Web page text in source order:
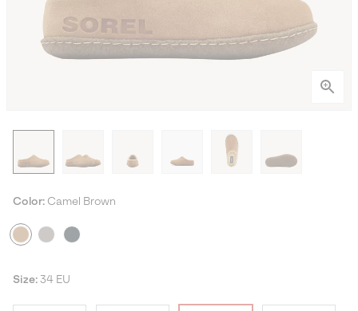
Color: Camel Brown
Size: 34 EU